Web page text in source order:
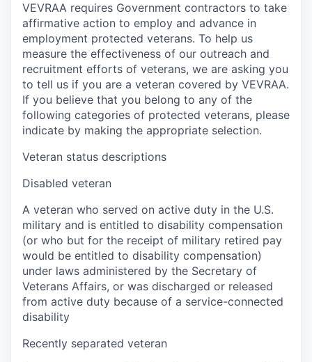
VEVRAA requires Government contractors to take
affirmative action to employ and advance in
employment protected veterans. To help us
measure the effectiveness of our outreach and
recruitment efforts of veterans, we are asking you
to tell us if you are a veteran covered by VEVRAA.
If you believe that you belong to any of the
following categories of protected veterans, please
indicate by making the appropriate selection.
Veteran status descriptions
Disabled veteran
A veteran who served on active duty in the U.S.
military and is entitled to disability compensation
(or who but for the receipt of military retired pay
would be entitled to disability compensation)
under laws administered by the Secretary of
Veterans Affairs, or was discharged or released
from active duty because of a service-connected
disability
Recently separated veteran